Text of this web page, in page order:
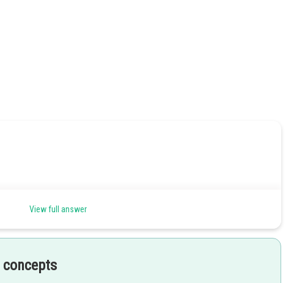
View full answer